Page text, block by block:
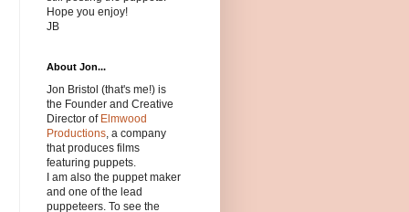
Hope you enjoy!
JB
About Jon...
Jon Bristol (that's me!) is
the Founder and Creative
Director of Elmwood
Productions, a company
that produces films
featuring puppets.
I am also the puppet maker
and one of the lead
puppeteers. To see the